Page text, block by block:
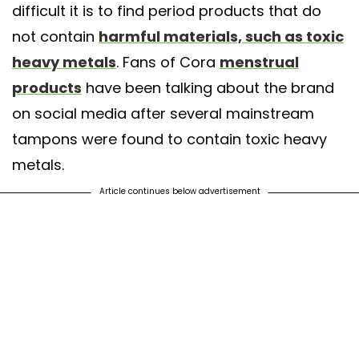
difficult it is to find period products that do
not contain harmful materials, such as toxic
heavy metals. Fans of Cora menstrual
products have been talking about the brand
on social media after several mainstream
tampons were found to contain toxic heavy
metals.
Article continues below advertisement